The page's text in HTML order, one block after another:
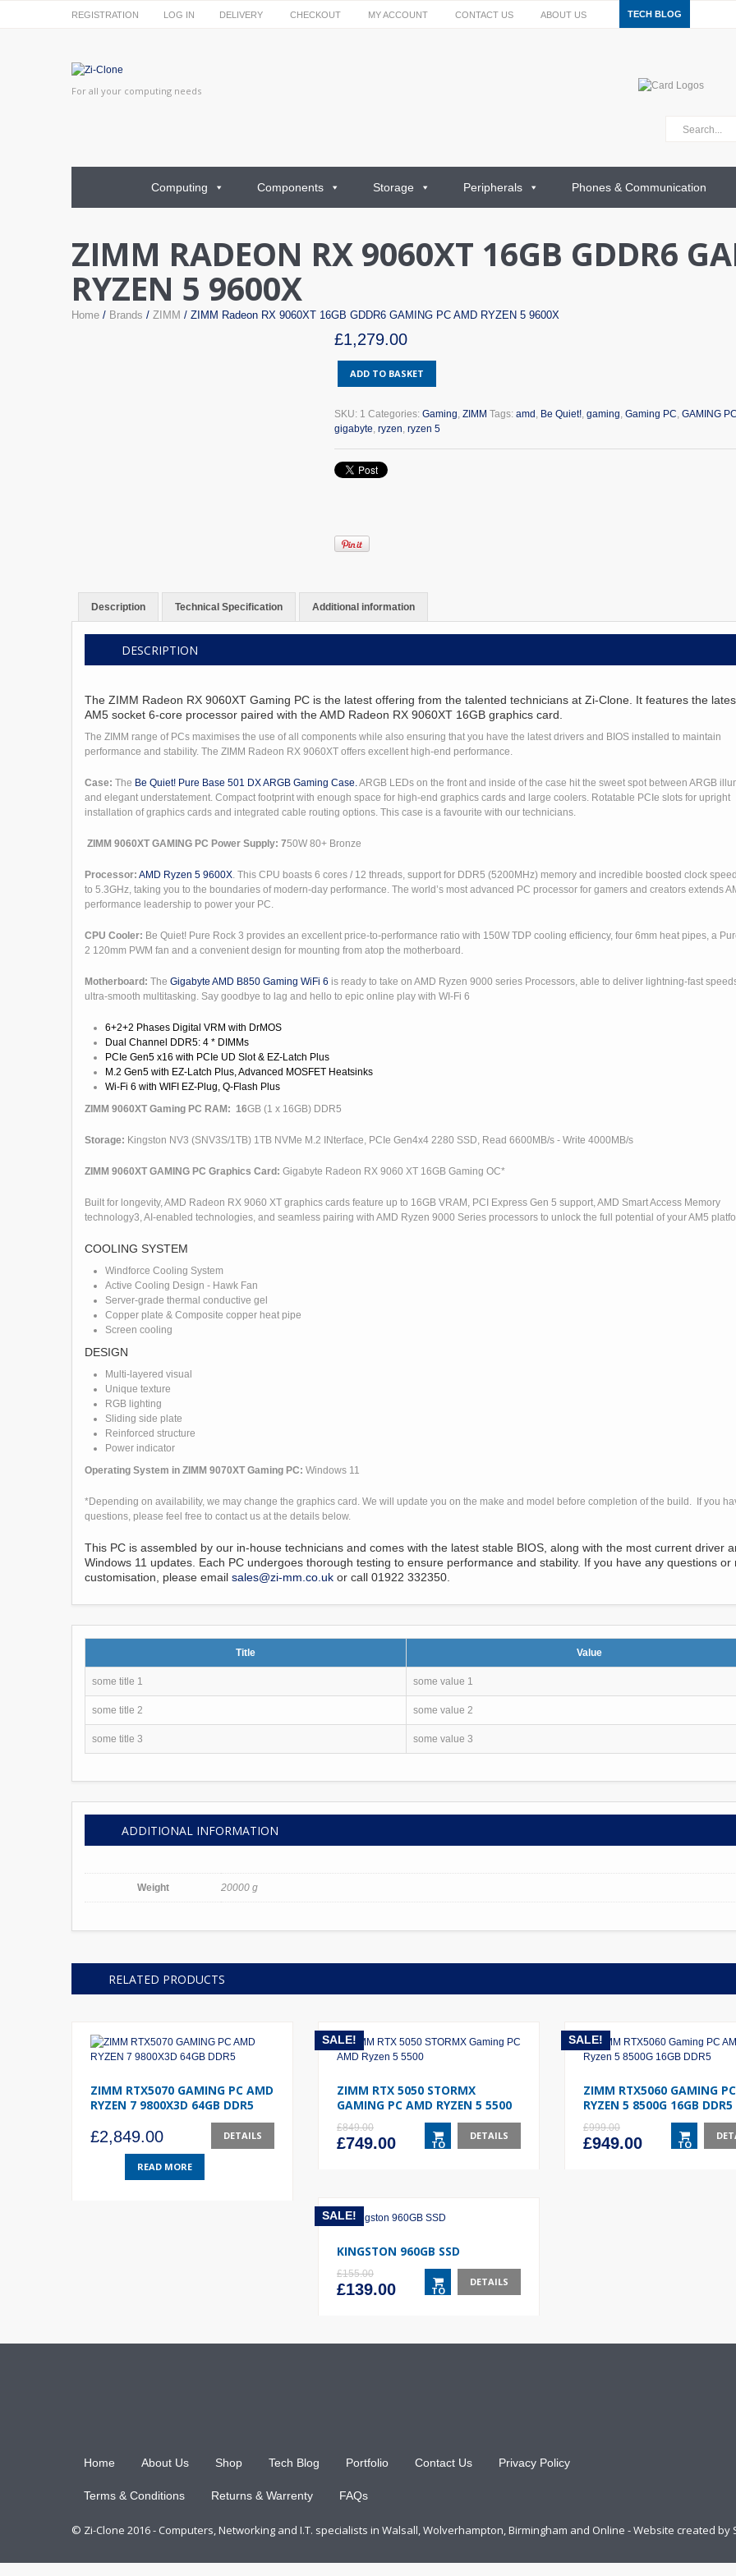
REGISTRATION LOG IN DELIVERY CHECKOUT MY ACCOUNT CONTACT US ABOUT US TECH BLOG
For all your computing needs
Computing Components Storage Peripherals Phones & Communication
ZIMM RADEON RX 9060XT 16GB GDDR6
RYZEN 5 9600X
Home / Brands / ZIMM / ZIMM Radeon RX 9060XT 16GB GDDR6 GAMING PC AMD RYZEN 5 9600X
£1,279.00
9060XT
16GB
PC
quantity
ADD TO BASKET
SKU: 1 Categories: Gaming, ZIMM Tags: amd , Be Quiet!, gaming, Gaming PC, GAMING
gigabyte, ryzen, ryzen 5
Description Technical Specification Additional information
DESCRIPTION
The ZIMM Radeon RX 9060XT Gaming PC is the latest offering from the talented technicians at Zi-Clone. It features the
AM5 socket 6-core processor paired with the AMD Radeon RX 9060XT 16GB graphics card.
The ZIMM range of PCs maximises the use of all components while also ensuring that you have the latest drivers and BIOS installed to maintain
performance and stability. The ZIMM Radeon RX 9060XT offers excellent high-end performance.
Case: The Be Quiet! Pure Base 501 DX ARGB Gaming Case.ARGB LEDs on the front and inside of the case hit the sweet spot between ARGB
and elegant understatement. Compact footprint with enough space for high-end graphics cards and large coolers. Rotatable PCIe slots for upright
installation of graphics cards and integrated cable routing options. This case is a favourite with our technicians.
ZIMM 9060XT GAMING PC Power Supply: 750W 80+ Bronze
Processor: AMD Ryzen 5 9600X. This CPU boasts 6 cores / 12 threads, support for DDR5 (5200MHz) memory and incredible boosted clock
to 5.3GHz, taking you to the boundaries of modern-day performance. The world’s most advanced PC processor for gamers and creators extends
performance leadership to power your PC.
CPU Cooler: Be Quiet! Pure Rock 3 provides an excellent price-to-performance ratio with 150W TDP cooling efficiency, four 6mm heat pipes, a
2 120mm PWM fan and a convenient design for mounting from atop the motherboard.
Motherboard: The Gigabyte AMD B850 Gaming WiFi 6 is ready to take on AMD Ryzen 9000 series Processors, able to deliver lightning-fast
ultra-smooth multitasking. Say goodbye to lag and hello to epic online play with WI-Fi 6
6+2+2 Phases Digital VRM with DrMOS
Dual Channel DDR5: 4 * DIMMs
PCIe Gen5 x16 with PCIe UD Slot & EZ-Latch Plus
M.2 Gen5 with EZ-Latch Plus, Advanced MOSFET Heatsinks
Wi-Fi 6 with WIFI EZ-Plug, Q-Flash Plus
ZIMM 9060XT Gaming PC RAM: 16GB (1 x 16GB) DDR5
Storage: Kingston NV3 (SNV3S/1TB) 1TB NVMe M.2 INterface, PCIe Gen4x4 2280 SSD, Read 6600MB/s - Write 4000MB/s
ZIMM 9060XT GAMING PC Graphics Card: Gigabyte Radeon RX 9060 XT 16GB Gaming OC*
Built for longevity, AMD Radeon RX 9060 XT graphics cards feature up to 16GB VRAM, PCI Express Gen 5 support, AMD Smart Access Memory
technology3, AI-enabled technologies, and seamless pairing with AMD Ryzen 9000 Series processors to unlock the full potential of your AM5
COOLING SYSTEM
Windforce Cooling System
Active Cooling Design - Hawk Fan
Server-grade thermal conductive gel
Copper plate & Composite copper heat pipe
Screen cooling
DESIGN
Multi-layered visual
Unique texture
RGB lighting
Sliding side plate
Reinforced structure
Power indicator
Operating System in ZIMM 9070XT Gaming PC: Windows 11
*Depending on availability, we may change the graphics card. We will update you on the make and model before completion of the build. If you
questions, please feel free to contact us at the details below.
This PC is assembled by our in-house technicians and comes with the latest stable BIOS, along with the most current driver
Windows 11 updates. Each PC undergoes thorough testing to ensure performance and stability. If you have any questions or
customisation, please email sales@zi-mm.co.uk or call 01922 332350.
Title Value
some title 1 some value 1
some title 2 some value 2
some title 3 some value 3
ADDITIONAL INFORMATION
Weight 20000 g
RELATED PRODUCTS
ZIMM RTX5070 GAMING PC AMD
RYZEN 7 9800X3D 64GB DDR5
£2,849.00 DETAILS
READ MORE
SALE!
ZIMM RTX 5050 STORMX
GAMING PC AMD RYZEN 5 5500
£849.00
Original
£749.00Current
DETAILS
TO
SALE!
ZIMM RTX5060 GAMING
RYZEN 5 8500G 16GB DDR5
£999.00
Original
£949.00Current
TO
SALE!
KINGSTON 960GB SSD
£155.00
Original
£139.00Current
DETAILS
TO
Home About Us Shop Tech Blog Portfolio Contact Us Privacy Policy
Terms & Conditions Returns & Warrenty FAQs
© Zi-Clone 2016 - Computers, Networking and I.T. specialists in Walsall, Wolverhampton, Birmingham and Online - Website created by